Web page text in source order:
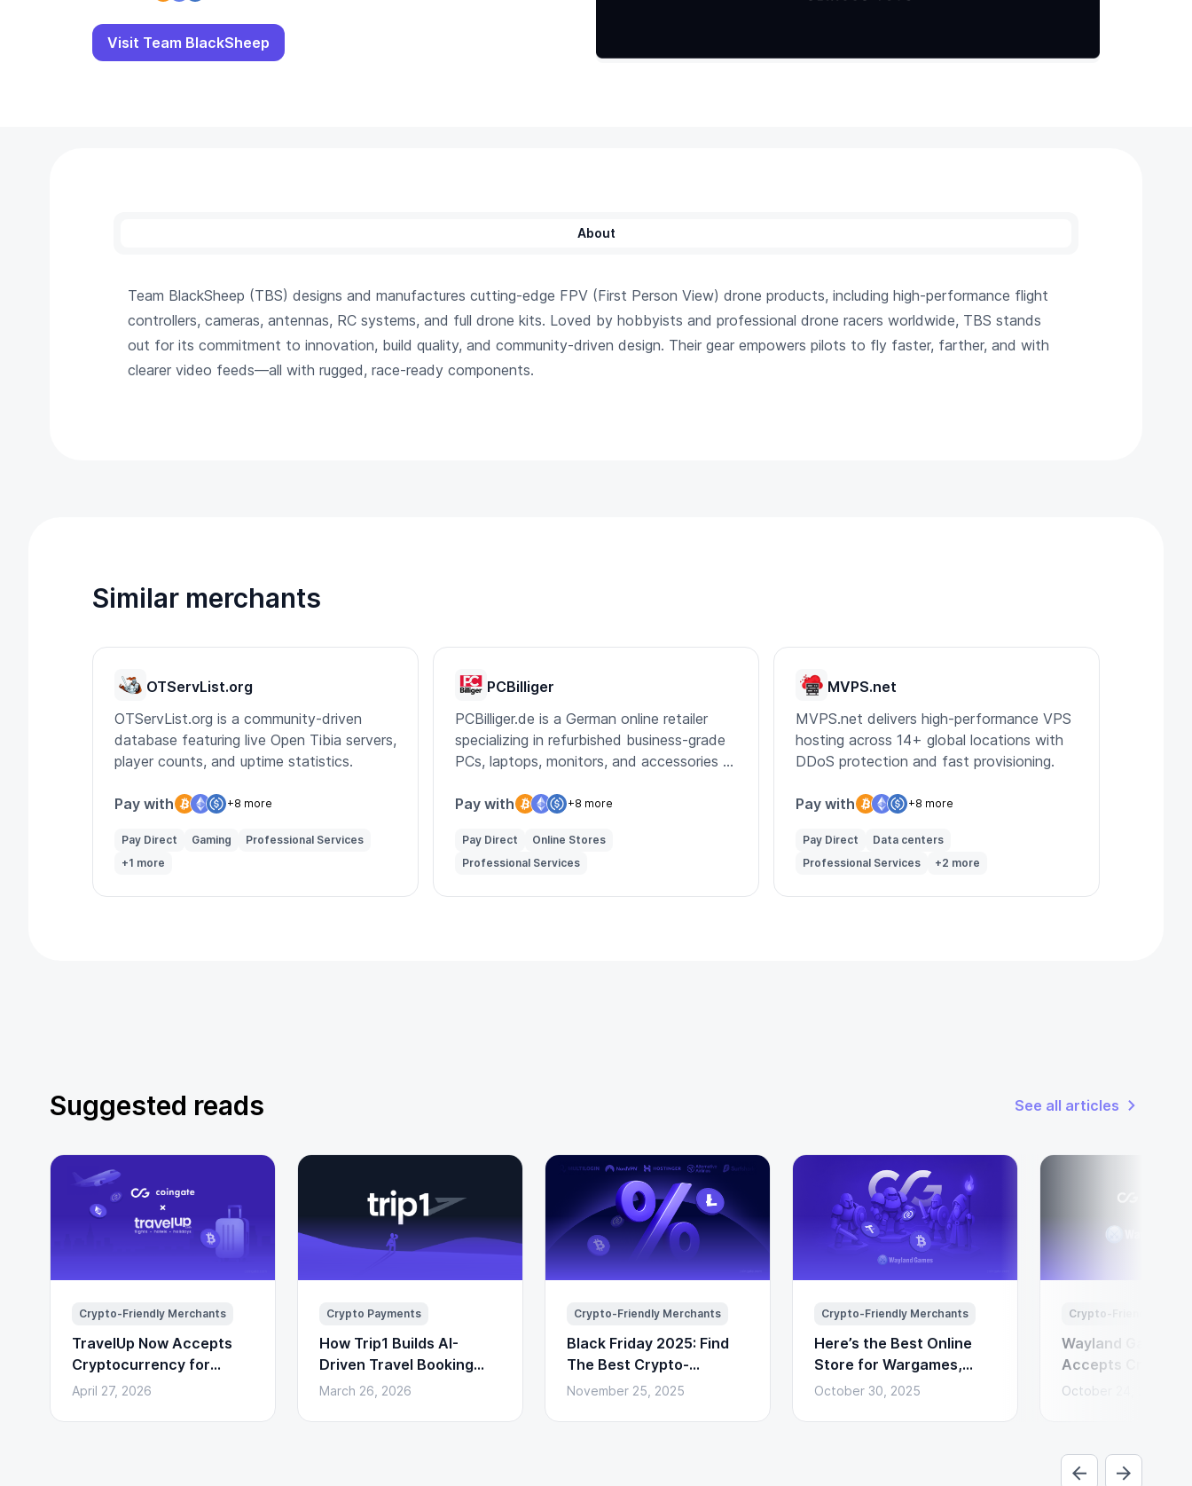
Visit Team BlackSheep
About
Team BlackSheep (TBS) designs and manufactures cutting-edge FPV (First Person View) drone products, including high-performance flight
controllers, cameras, antennas, RC systems, and full drone kits. Loved by hobbyists and professional drone racers worldwide, TBS stands
out for its commitment to innovation, build quality, and community-driven design. Their gear empowers pilots to fly faster, farther, and with
clearer video feeds—all with rugged, race-ready components.
Similar merchants
OTServList.org
OTServList.org is a community-driven
database featuring live Open Tibia servers,
player counts, and uptime statistics.
Pay with +8 more
Pay Direct Gaming
Professional Services
+1 more
PCBilliger
PCBilliger.de is a German online retailer
specializing in refurbished business-grade
PCs, laptops, monitors, and accessories at
Pay with
+8 more
Pay Direct
Online Stores
Professional Services
MVPS.net
MVPS.net delivers high-performance VPS
hosting across 14+ global locations with
DDoS protection and fast provisioning.
Pay with +8 more
Pay Direct
Data centers
Professional Services
+2 more
Suggested reads See all articles
Crypto-Friendly Merchants
TravelUp Now Accepts
Cryptocurrency for
Flights, Hotels, and
April 27, 2026
Crypto Payments
How Trip1 Builds AI-
Driven Travel Booking
(With Crypto Payments)
March 26, 2026
Crypto-Friendly Merchants
Black Friday 2025: Find
The Best Crypto-
Powered Deals Here
November 25, 2025
Crypto-Friendly Merchants
Here’s the Best Online
Store for Wargames,
Miniatures & Board
October 30, 2025
Crypto-Friendly
Wayland Games
Accepts
Payments via
October 24, 2025